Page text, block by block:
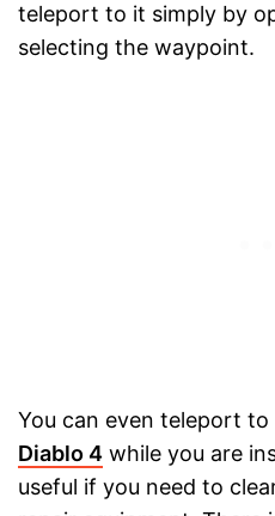
teleport to it simply by
selecting the waypoint.
You can even teleport to
Diablo 4 while you are
useful if you need to